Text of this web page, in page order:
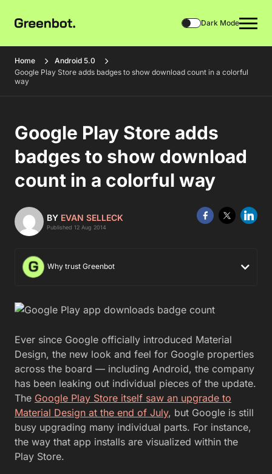
Dark Mode
Home
Android 5.0
Google Play Store adds badges to show download count in a colorful
way
Google Play Store adds
badges to show download
count in a colorful way
BY EVAN SELLECK
Published 12 Aug 2014
Why trust Greenbot
Ever since Google officially introduced Material
Design, the new look and feel for Google properties
across the board — including Android, the company
has been leaking out individual pieces of the update.
The Google Play Store itself saw an upgrade to
Material Design at the end of July, but Google is still
busy upgrading many individual parts. For instance,
the way that app installs are visualized within the
Play Store.